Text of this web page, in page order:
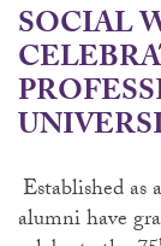
SOCIAL
Established
alumni have